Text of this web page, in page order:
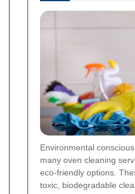
Environmental
many oven cleaning
eco-friendly options.
toxic, biodegradable